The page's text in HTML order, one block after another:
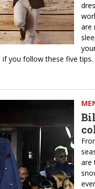
are
you follow these five tips.
are